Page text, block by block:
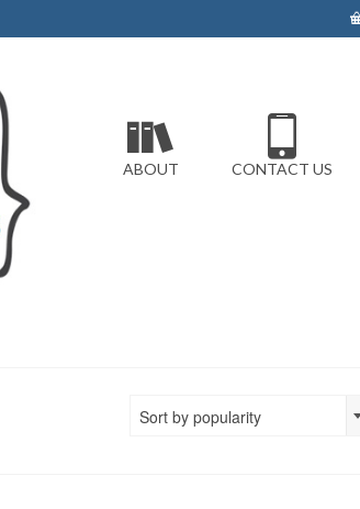
ABOUT CONTACT US
Sort by popularity